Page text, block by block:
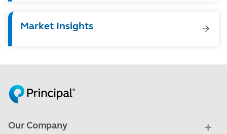
Market Insights
Our Company